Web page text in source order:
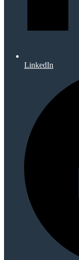
LinkedIn